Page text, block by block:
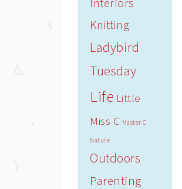
Knitting
Ladybird
Tuesday
Life Little
Miss C Master C
Nature
Outdoors
Parenting